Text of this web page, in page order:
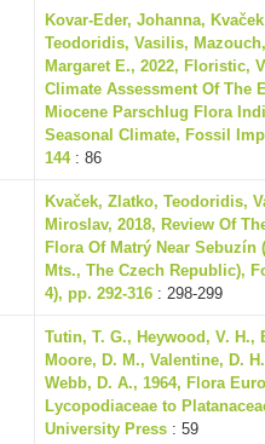
Kovar-Eder, Johanna,
Teodoridis, Vasilis,
Margaret E., 2022, Floristic,
Climate Assessment Of The
Miocene Parschlug Flora
Seasonal Climate, Fossil
144: 86
Kvaček, Zlatko, Teodoridis,
Miroslav, 2018, Review Of
Flora Of Matrý Near Sebuzín
Mts., The Czech Republic),
4), pp. 292-316 : 298-299
Tutin, T. G., Heywood, V. H.,
Moore, D. M., Valentine, D.
Webb, D. A., 1964, Flora
Lycopodiaceae to
University Press : 59